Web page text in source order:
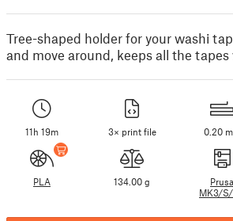
Tree-shaped holder for your washi
and move around, keeps all the tapes
11h 19m 3× print file 0.20
PLA 134.00 g
Prusa
MK3/